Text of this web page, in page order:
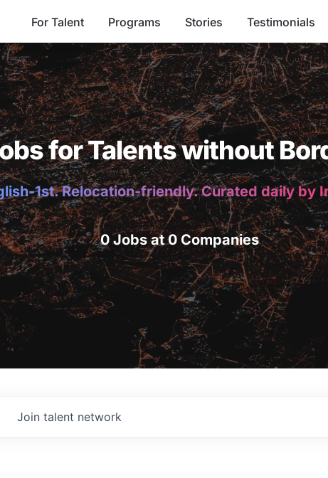
For Talent Programs Stories Testimonials
for Talents without
1st. Relocation-friendly. Curated daily by
0 Jobs at 0 Companies
Join talent network